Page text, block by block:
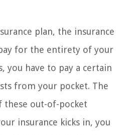
plan, the insurance
for the entirety of your
you have to pay a certain
from your pocket. The
these out-of-pocket
insurance kicks in, you